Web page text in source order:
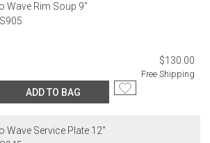
Wave Rim Soup 9"
$130.00
Free Shipping
ADD TO BAG
Wave Service Plate 12"